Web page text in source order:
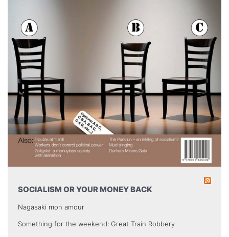
SOCIALISM OR YOUR MONEY BACK
Nagasaki mon amour
Something for the weekend: Great Train Robbery